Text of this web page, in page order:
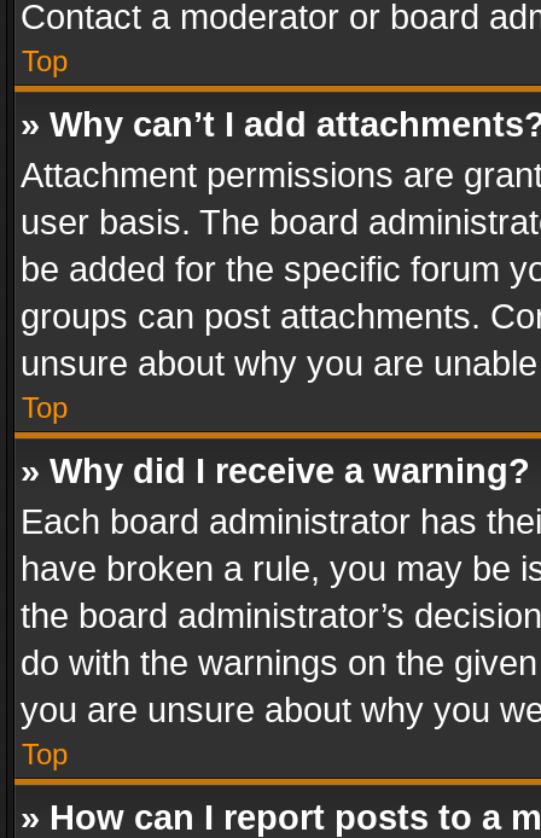
Contact a moderator or board
Top
» Why can’t I add
Attachment permissions are
user basis. The board
be added for the specific forum
groups can post attachments.
unsure about why you are
Top
» Why did I receive a warning?
Each board administrator has
have broken a rule, you may be
the board administrator’s
do with the warnings on the
you are unsure about why you
Top
» How can I report posts to a